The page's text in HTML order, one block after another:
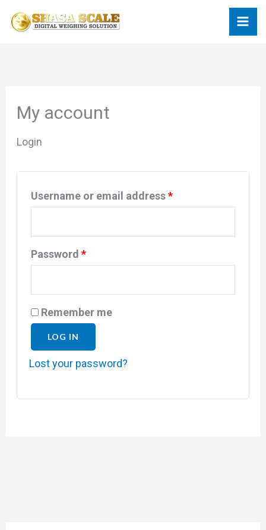
My account
Login
Username or email address*
Password *
Remember me
LOG IN
Lost your password?